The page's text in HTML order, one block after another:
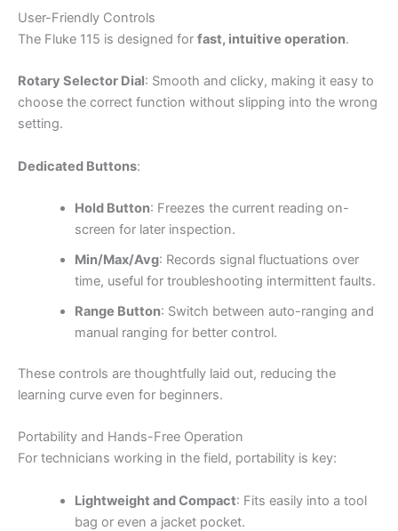
User-Friendly Controls
The Fluke 115 is designed for fast, intuitive operation.
Rotary Selector Dial: Smooth and clicky, making it easy to
choose the correct function without slipping into the wrong
setting.
Dedicated Buttons:
Hold Button: Freezes the current reading on-
screen for later inspection.
Min/Max/Avg: Records signal fluctuations over
time, useful for troubleshooting intermittent faults.
Range Button: Switch between auto-ranging and
manual ranging for better control.
These controls are thoughtfully laid out, reducing the
learning curve even for beginners.
Portability and Hands-Free Operation
For technicians working in the field, portability is key:
Lightweight and Compact: Fits easily into a tool
bag or even a jacket pocket.